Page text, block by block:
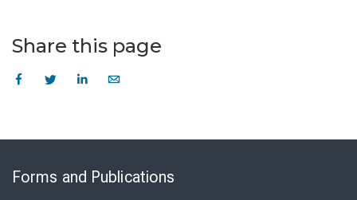
Share this page
Forms and Publications